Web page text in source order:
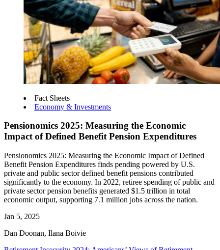
Fact Sheets
Economy & Investments
Pensionomics 2025: Measuring the Economic
Impact of Defined Benefit Pension Expenditures
Pensionomics 2025: Measuring the Economic Impact of Defined
Benefit Pension Expenditures finds pending powered by U.S.
private and public sector defined benefit pensions contributed
significantly to the economy. In 2022, retiree spending of public and
private sector pension benefits generated $1.5 trillion in total
economic output, supporting 7.1 million jobs across the nation.
Jan 5, 2025
Dan Doonan, Ilana Boivie